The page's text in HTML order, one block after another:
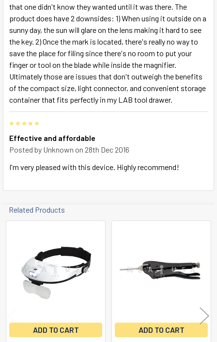
that one didn't know they wanted until it was there. The
product does have 2 downsides: 1) When using it outside on a
sunny day, the sun will glare on the lens making it hard to see
the key. 2) Once the mark is located, there's really no way to
save the place for filing since there's no room to put your
finger or tool on the blade while inside the magnifier.
Ultimately those are issues that don't outweigh the benefits
of the compact size, light connector, and convenient storage
container that fits perfectly in my LAB tool drawer.
Effective and affordable
Posted by Unknown on 28th Dec 2016
I'm very pleased with this device. Highly recommend!
Related Products
Products
ADD TO CART
ADD TO CART